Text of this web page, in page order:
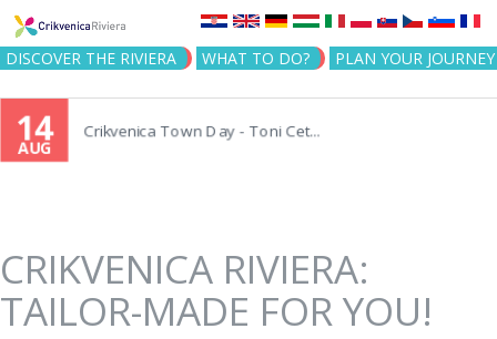
Jump to navigation
DISCOVER THE RIVIERA WHAT TO DO? PLAN YOUR JOURNEY
14
AUG
Crikvenica Town Day - Toni Cet...
CRIKVENICA RIVIERA:
TAILOR-MADE FOR YOU!